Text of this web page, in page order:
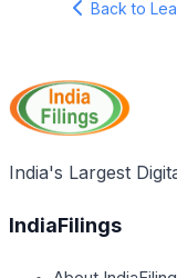
Back to
India's Largest
IndiaFilings